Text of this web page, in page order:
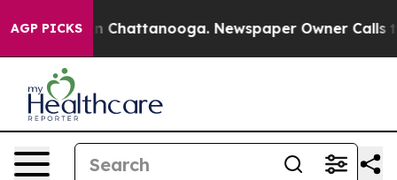
AGP PICKS
Chaos in Chattanooga. Newspaper Owner Calls the